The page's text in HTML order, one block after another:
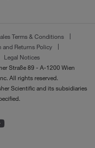
Terms & Conditions
and Returns Policy
Legal Notices
Straße 89 - A-1200 Wien
All rights reserved.
Scientific and its subsidiaries